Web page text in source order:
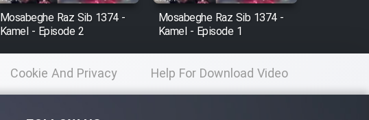
Mosabeghe Raz Sib 1374 -
Kamel - Episode 2
Mosabeghe Raz Sib 1374 -
Kamel - Episode 1
Cookie And Privacy
Policy
Help For Download Video